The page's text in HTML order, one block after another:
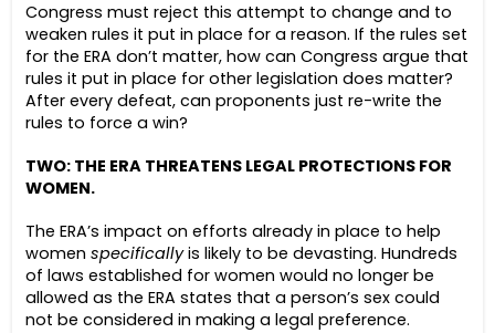
Congress must reject this attempt to change and to
weaken rules it put in place for a reason. If the rules set
for the ERA don’t matter, how can Congress argue that
rules it put in place for other legislation does matter?
After every defeat, can proponents just re-write the
rules to force a win?
TWO: THE ERA THREATENS LEGAL PROTECTIONS FOR
WOMEN.
The ERA’s impact on efforts already in place to help
womenspecificallyis likely to be devasting. Hundreds
of laws established for women would no longer be
allowed as the ERA states that a person’s sex could
not be considered in making a legal preference.